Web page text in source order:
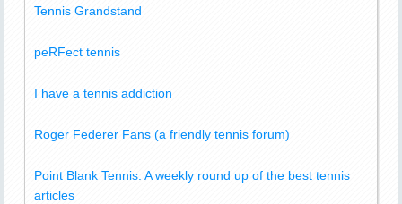
Tennis Grandstand
peRFect tennis
I have a tennis addiction
Roger Federer Fans (a friendly tennis forum)
Point Blank Tennis: A weekly round up of the best tennis
articles